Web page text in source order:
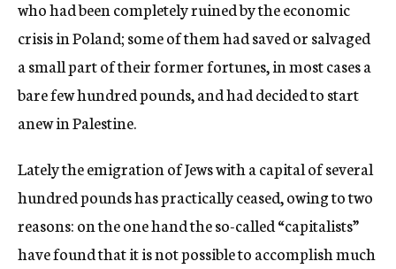
who had been completely ruined by the economic
crisis in Poland; some of them had saved or salvaged
a small part of their former fortunes, in most cases a
bare few hundred pounds, and had decided to start
anew in Palestine.
Lately the emigration of Jews with a capital of several
hundred pounds has practically ceased, owing to two
reasons: on the one hand the so-called “capitalists”
have found that it is not possible to accomplish much